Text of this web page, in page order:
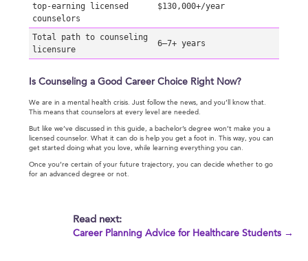
top-earning licensed
counselors
$130,000+/year
Total path to counseling
licensure
6–7+ years
Is Counseling a Good Career Choice Right Now?
We are in a mental health crisis. Just follow the news, and you’ll know that.
This means that counselors at every level are needed.
But like we’ve discussed in this guide, a bachelor’s degree won’t make you a
licensed counselor. What it can do is help you get a foot in. This way, you can
get started doing what you love, while learning everything you can.
Once you’re certain of your future trajectory, you can decide whether to go
for an advanced degree or not.
Read next:
Career Planning Advice for Healthcare Students →